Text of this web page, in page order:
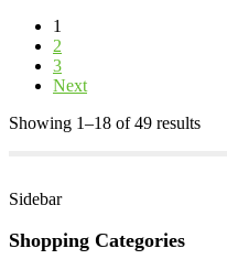
1
2
3
Next
Showing 1–18 of 49 results
Sidebar
Shopping Categories